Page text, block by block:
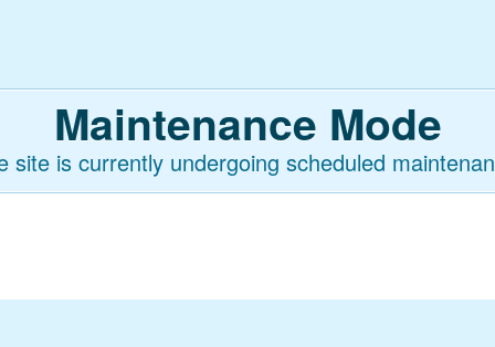
Maintenance Mode
site is currently undergoing scheduled